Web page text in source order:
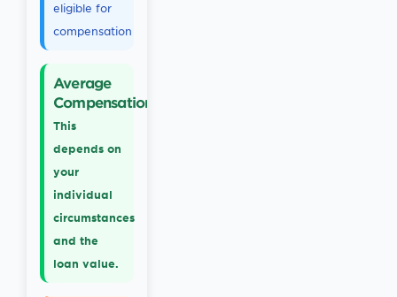
eligible for
compensation
Average
Compensation
This
depends on
your
individual
circumstances
and the
loan value.